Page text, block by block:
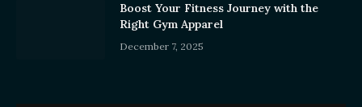
Boost Your Fitness Journey with the
Right Gym Apparel
December 7, 2025